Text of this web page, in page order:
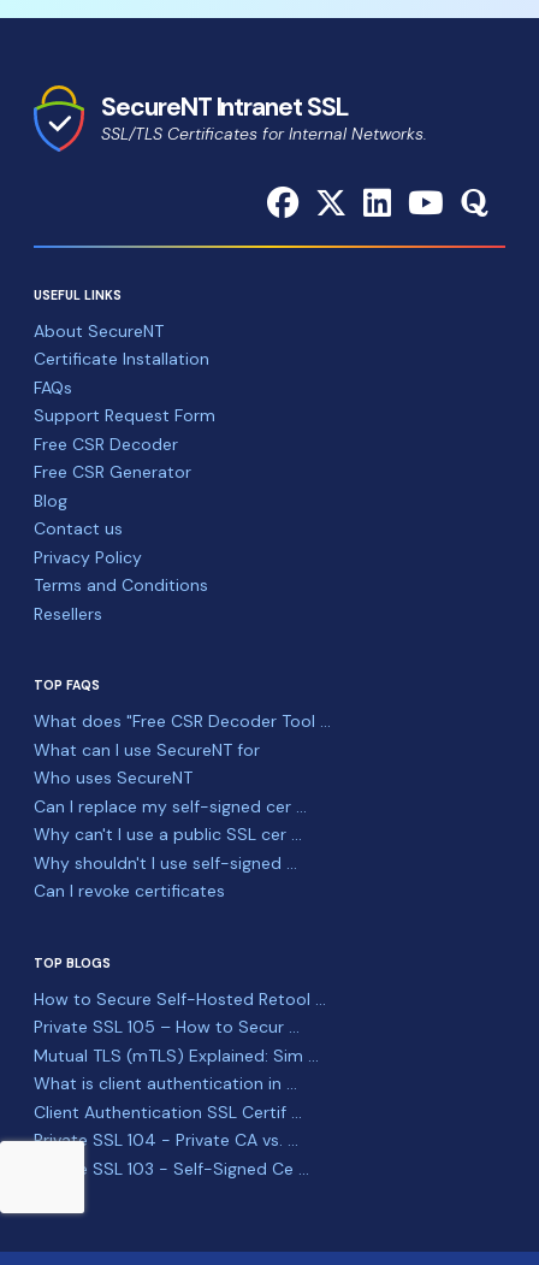
SecureNT Intranet SSL
SSL/TLS Certificates for Internal Networks.
USEFUL LINKS
About SecureNT
Certificate Installation
FAQs
Support Request Form
Free CSR Decoder
Free CSR Generator
Blog
Contact us
Privacy Policy
Terms and Conditions
Resellers
TOP FAQS
What does "Free CSR Decoder Tool ...
What can I use SecureNT for
Who uses SecureNT
Can I replace my self-signed cer ...
Why can't I use a public SSL cer ...
Why shouldn't I use self-signed ...
Can I revoke certificates
TOP BLOGS
How to Secure Self-Hosted Retool ...
Private SSL 105 – How to Secur ...
Mutual TLS (mTLS) Explained: Sim ...
What is client authentication in ...
Client Authentication SSL Certif ...
Private SSL 104 - Private CA vs. ...
Private SSL 103 - Self-Signed Ce ...